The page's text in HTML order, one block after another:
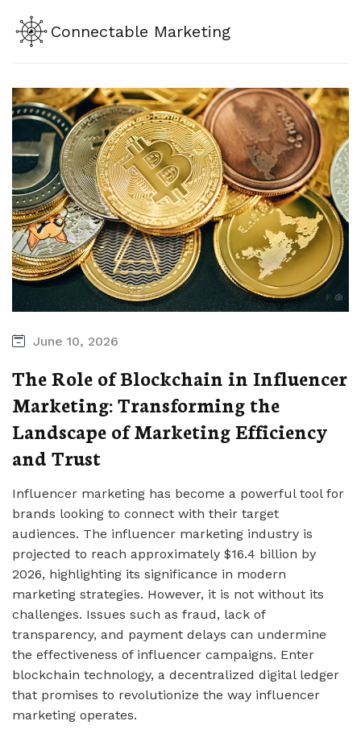
Connectable Marketing
June 10, 2026
The Role of Blockchain in Influencer
Marketing: Transforming the
Landscape of Marketing Efficiency
and Trust
Influencer marketing has become a powerful tool for
brands looking to connect with their target
audiences. The influencer marketing industry is
projected to reach approximately $16.4 billion by
2026, highlighting its significance in modern
marketing strategies. However, it is not without its
challenges. Issues such as fraud, lack of
transparency, and payment delays can undermine
the effectiveness of influencer campaigns. Enter
blockchain technology, a decentralized digital ledger
that promises to revolutionize the way influencer
marketing operates.